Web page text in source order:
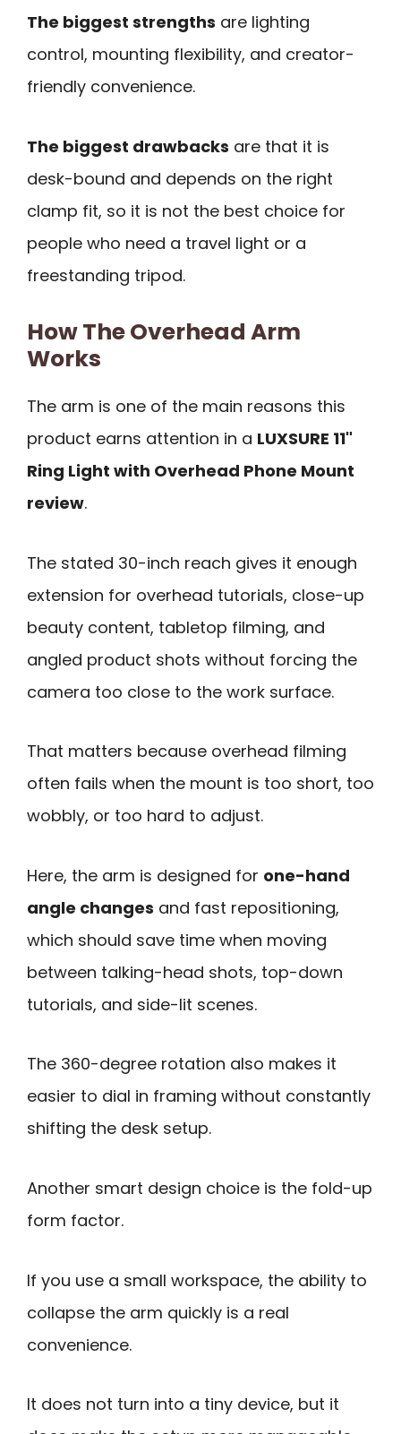
The biggest strengths are lighting
control, mounting flexibility, and creator-
friendly convenience.
The biggest drawbacks are that it is
desk-bound and depends on the right
clamp fit, so it is not the best choice for
people who need a travel light or a
freestanding tripod.
How The Overhead Arm
Works
The arm is one of the main reasons this
product earns attention in a LUXSURE 11"
Ring Light with Overhead Phone Mount
review.
The stated 30-inch reach gives it enough
extension for overhead tutorials, close-up
beauty content, tabletop filming, and
angled product shots without forcing the
camera too close to the work surface.
That matters because overhead filming
often fails when the mount is too short, too
wobbly, or too hard to adjust.
Here, the arm is designed for one-hand
angle changes and fast repositioning,
which should save time when moving
between talking-head shots, top-down
tutorials, and side-lit scenes.
The 360-degree rotation also makes it
easier to dial in framing without constantly
shifting the desk setup.
Another smart design choice is the fold-up
form factor.
If you use a small workspace, the ability to
collapse the arm quickly is a real
convenience.
It does not turn into a tiny device, but it